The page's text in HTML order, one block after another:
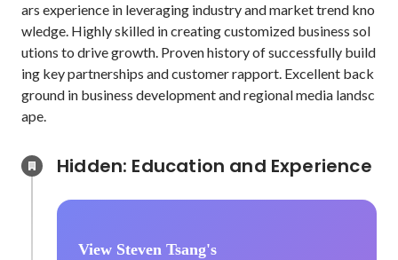
ars experience in leveraging industry and market trend kno
wledge. Highly skilled in creating customized business sol
utions to drive growth. Proven history of successfully build
ing key partnerships and customer rapport. Excellent back
ground in business development and regional media landsc
ape.
View Steven Tsang's